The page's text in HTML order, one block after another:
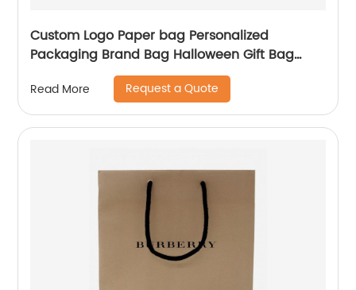
Custom Logo Paper bag Personalized
Packaging Brand Bag Halloween Gift Bag
Shopping Jewellery Bags
Read More Request a Quote